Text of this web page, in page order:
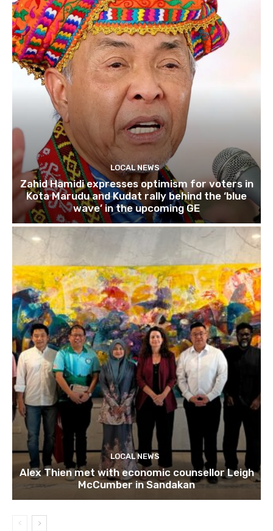
LOCAL NEWS
Zahid Hamidi expresses optimism for voters in
Kota Marudu and Kudat rally behind the ‘blue
wave’ in the upcoming GE
LOCAL NEWS
Alex Thien met with economic counsellor Leigh
McCumber in Sandakan